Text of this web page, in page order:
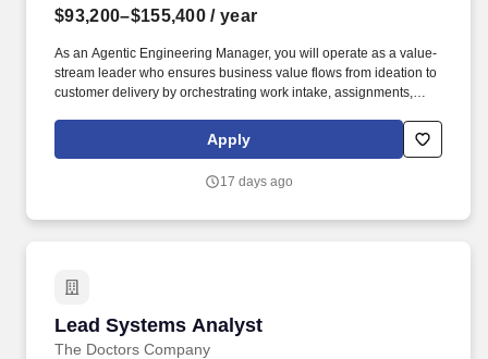
$93,200–$155,400 / year
As an Agentic Engineering Manager, you will operate as a value-
stream leader who ensures business value flows from ideation to
customer delivery by orchestrating work intake, assignments,
teams. The wage range for this role takes into account the wide
range of factors that are considered in making compensation
training; licensure and certifications; and other business and
Apply
17 days ago
Lead Systems Analyst
The Doctors Company
Lead Systems Analyst